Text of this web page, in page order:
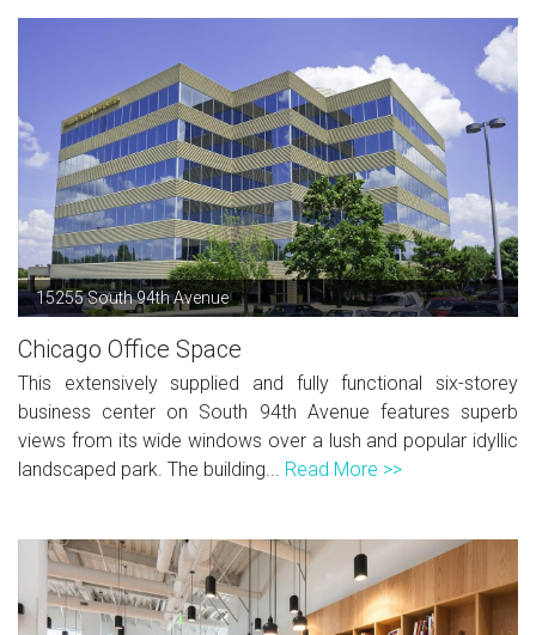
15255 South 94th Avenue
Chicago Office Space
This extensively supplied and fully functional six-storey
business center on South 94th Avenue features superb
views from its wide windows over a lush and popular idyllic
landscaped park. The building... Read More >>